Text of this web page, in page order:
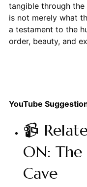
tangible through the
is not merely what
a testament to the
order, beauty, and
YouTube
📹
ON:
Cave